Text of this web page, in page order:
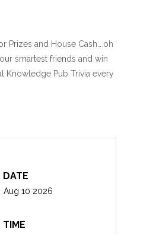
Prizes and House Cash….oh
smartest friends and win
Knowledge Pub Trivia every
DATE
Aug 10 2026
TIME